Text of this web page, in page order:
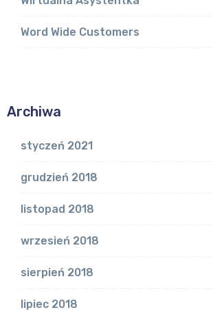
Word Wide Customers
Archiwa
styczeń 2021
grudzień 2018
listopad 2018
wrzesień 2018
sierpień 2018
lipiec 2018